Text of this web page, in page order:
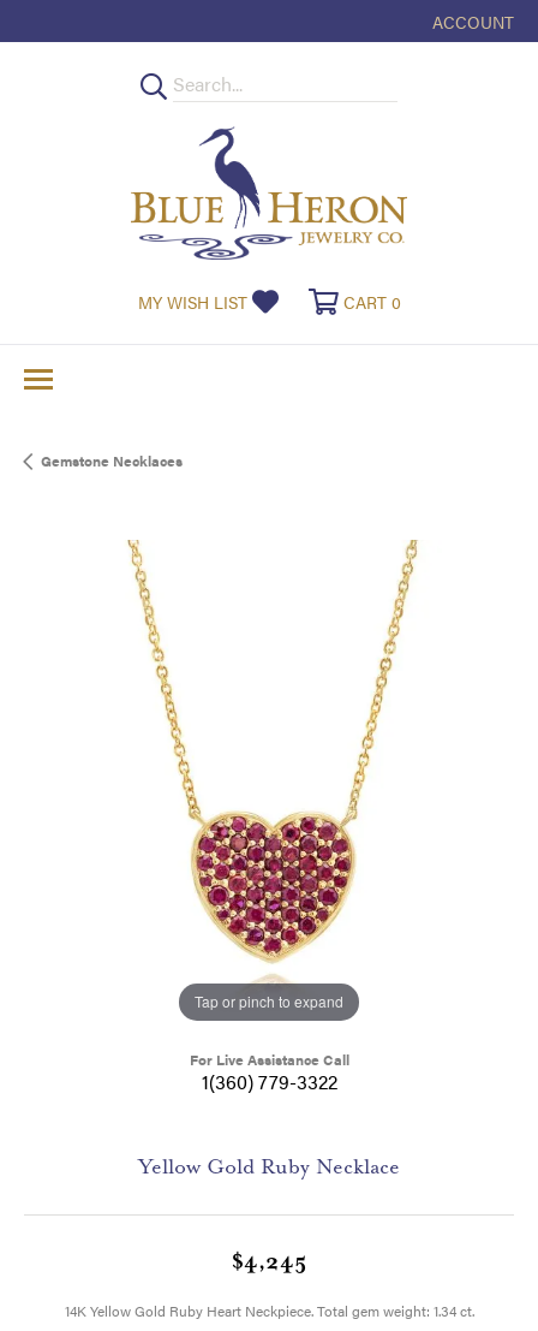
ACCOUNT
TOGGLE MY
MY WISH LIST TOGGLE MY WISHLIST
CART 0TOGGLE
Gemstone Necklaces
Tap or pinch to expand
For Live Assistance Call
1(360) 779-3322
Yellow Gold Ruby Necklace
$4,245
14K Yellow Gold Ruby Heart Neckpiece. Total gem weight: 1.34 ct.